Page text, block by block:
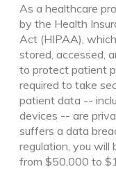
As a healthcare
by the Health
Act (HIPAA),
stored, accessed,
to protect patient
required to take
patient data --
devices -- are
suffers a data
regulation, you will
from $50,000 to